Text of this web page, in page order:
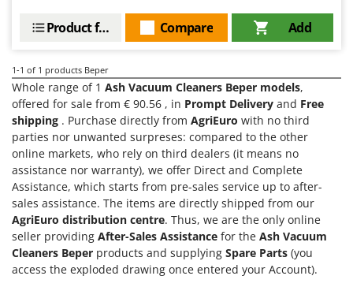
Electric Cheese Graters
Electric Grain Mills
Electric poultry brooder
Electric Pumps for Garden and Home Use
Electric Submersible Pumps
Electric Tying Machines for Vineyards
Evaporative Air Coolers
F
Flaker Mills
Floor Cleaners
Flour Mills
Bestway
Bissell
Black & Decker
BlackStone
Blue Bird
Bomet
Bosch
Brumi
BullMach
C
C.EL.ME.
Add
Compare
Product features
1-1 of 1 products Beper
Whole range of 1 Ash Vacuum Cleaners Beper models,
offered for sale from € 90.56 , in Prompt Delivery and Free
shipping . Purchase directly from AgriEuro with no third
parties nor unwanted surpreses: compared to the other
online markets, who rely on third dealers (it means no
assistance nor warranty), we offer Direct and Complete
Assistance, which starts from pre-sales service up to after-
sales assistance. The items are directly shipped from our
AgriEuro distribution centre. Thus, we are the only online
seller providing After-Sales Assistance for the Ash Vacuum
Cleaners Beper products and supplying Spare Parts (you
access the exploded drawing once entered your Account).